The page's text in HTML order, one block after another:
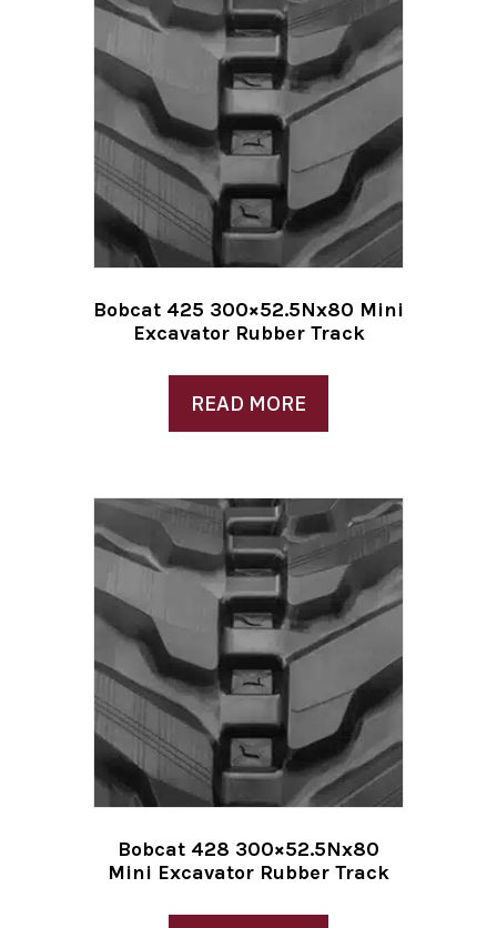
Bobcat 425 300×52.5Nx80 Mini
Excavator Rubber Track
READ MORE
Bobcat 428 300×52.5Nx80
Mini Excavator Rubber Track